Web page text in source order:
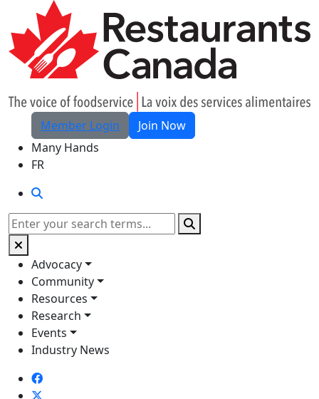
Skip to Main Content
Member Login
Join Now
Many Hands
FR
Search
Advocacy
Community
Resources
Research
Events
Industry News